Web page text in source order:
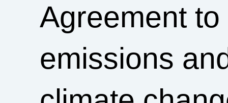
Agreement
emissions